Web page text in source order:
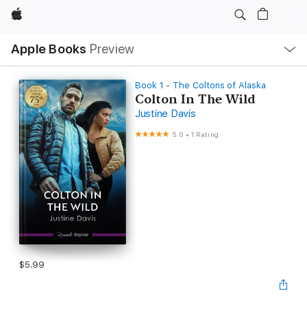
Apple
Apple Books Preview
Nav
Open
Menu
Book 1 - The Coltons of Alaska
Colton In The Wild
Justine Davis
5.0 •1 Rating
$5.99